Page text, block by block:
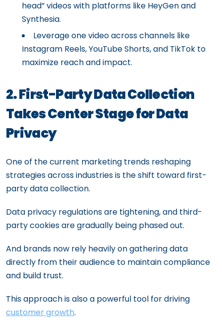
head” videos with platforms like HeyGen and
Synthesia.
Leverage one video across channels like
Instagram Reels, YouTube Shorts, and TikTok to
maximize reach and impact.
2. First-Party Data Collection
Takes Center Stage for Data
Privacy
One of the current marketing trends reshaping
strategies across industries is the shift toward first-
party data collection.
Data privacy regulations are tightening, and third-
party cookies are gradually being phased out.
And brands now rely heavily on gathering data
directly from their audience to maintain compliance
and build trust.
This approach is also a powerful tool for driving
customer growth.